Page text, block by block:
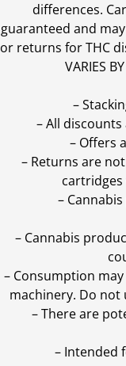
differences.
guaranteed and
or returns for THC
VARIES
–
– All
– Offers
– Returns are
–
– Cannabis
– Consumption
machinery. Do not
– There are
– Intended